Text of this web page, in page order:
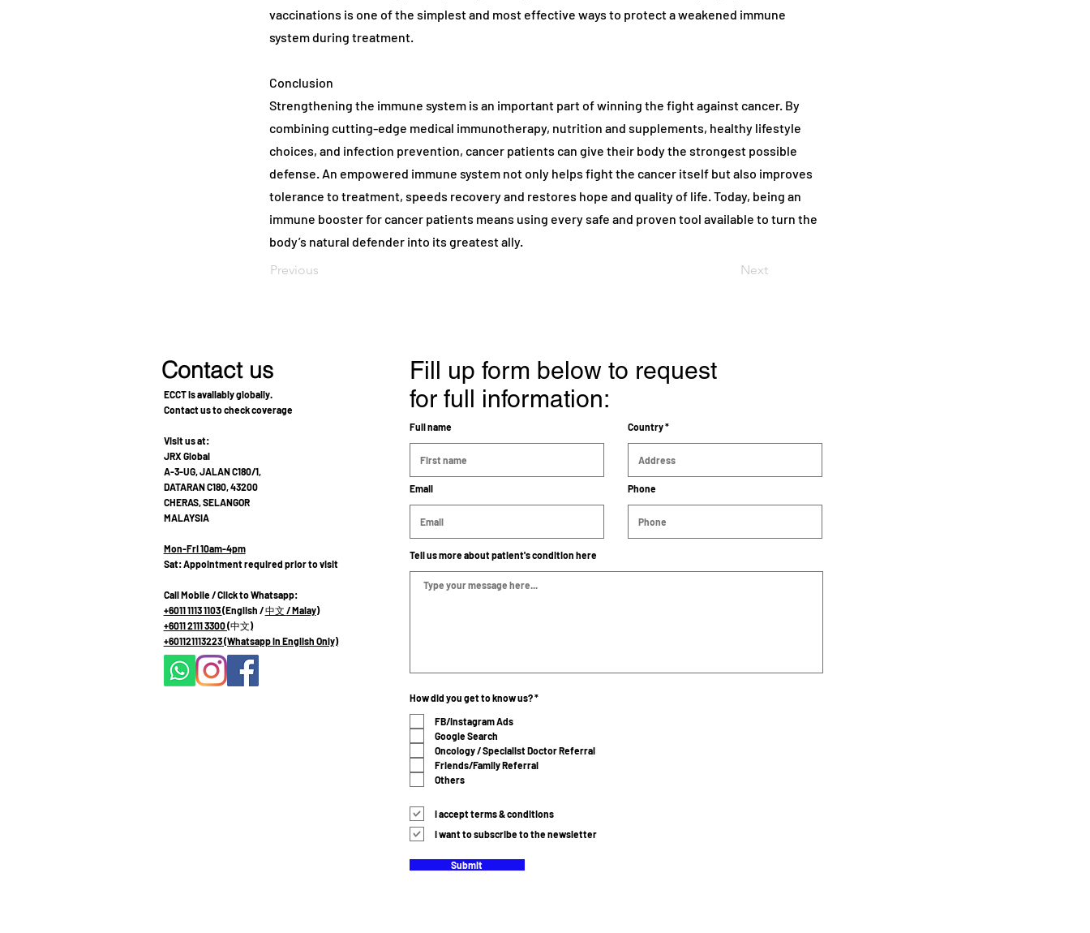
vaccinations is one of the simplest and most effective ways to protect a weakened immune
system during treatment.
Conclusion
Strengthening the immune system is an important part of winning the fight against cancer. By
combining cutting-edge medical immunotherapy, nutrition and supplements, healthy lifestyle
choices, and infection prevention, cancer patients can give their body the strongest possible
defense. An empowered immune system not only helps fight the cancer itself but also improves
tolerance to treatment, speeds recovery and restores hope and quality of life. Today, being an
immune booster for cancer patients means using every safe and proven tool available to turn the
body’s natural defender into its greatest ally.
Previous
Next
Contact us
ECCT is availably globally.
Contact us to check coverage
Visit us at:
JRX Global
A-3-UG, JALAN C180/1,
DATARAN C180, 43200
CHERAS, SELANGOR
MALAYSIA
Mon-Fri 10am-4pm
Sat: Appointment required prior to visit
Call Mobile / Click to Whatsapp:
+6011 1113 1103(English /中文 / Malay)
+6011 2111 3300 (中文)
+601121113223(Whatsapp in English Only)
Fill up form below to request
for full information:
Full name
Email
Country
Phone
Tell us more about patient's condition here
How did you get to know us?*R
e
d
FB/Instagram Ads
Google Search
Oncology / Specialist Doctor Referral
Friends/Family Referral
Others
I accept terms & conditions
I want to subscribe to the newsletter
Submit